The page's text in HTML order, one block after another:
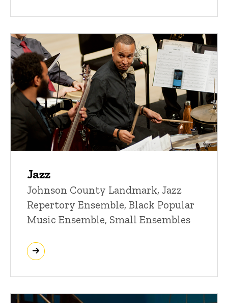
Jazz
Johnson County Landmark, Jazz
Repertory Ensemble, Black Popular
Music Ensemble, Small Ensembles